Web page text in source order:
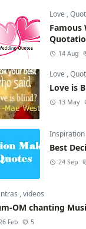
Love ,
Famous
14 Aug
Love ,
Love is
13 May
Inspiration
Best
24 Sep
,videos
OM chanting
Feb 5